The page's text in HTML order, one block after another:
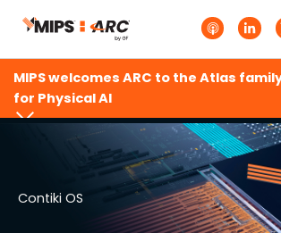
A
p
l
e
P
c
a
s
t
s
.
s
v
g
L
i
k
e
d
-
i
n
MIPS welcomes ARC to the Atlas
for Physical AI
Contiki OS